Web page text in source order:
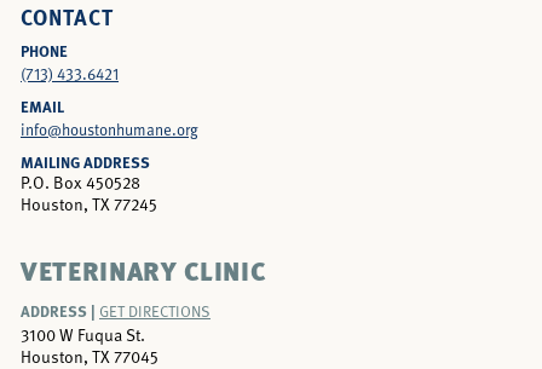
CONTACT
PHONE
(713) 433.6421
EMAIL
info@houstonhumane.org
MAILING ADDRESS
P.O. Box 450528
Houston, TX 77245
VETERINARY CLINIC
ADDRESS | GET DIRECTIONS
3100 W Fuqua St.
Houston, TX 77045